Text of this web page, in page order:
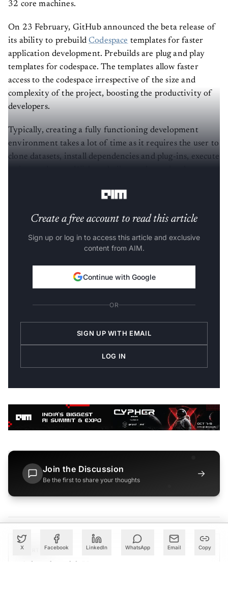
X Facebook LinkedIn WhatsApp Email Copy
32 core machines.
On 23 February, GitHub announced the beta release of
its ability to prebuildCodespace templates for faster
application development. Prebuilds are plug and play
templates for codespace. The templates allow faster
access to the codespace irrespective of the size and
complexity of the project, boosting the productivity of
developers.
Typically, creating a fully functioning development
environment takes a lot of time as it requires the user to
clone datasets, install dependencies and plug-ins, execute
Create a free account to read this article
Sign up or log in to access this article and exclusive
content from AIM.
Continue with Google
OR
SIGN UP WITH EMAIL
LOG IN
Join the Discussion
Be the first to share your thoughts
→
PARTNER